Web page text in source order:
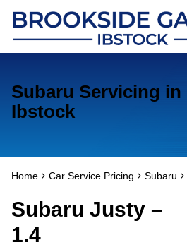
Subaru Servicing in
Ibstock
Home Car Service Pricing Subaru
Subaru Justy –
1.4